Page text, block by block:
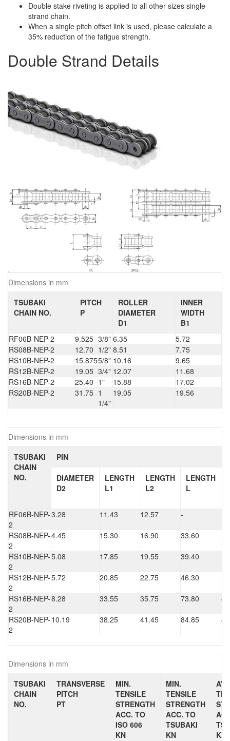
Double stake riveting is applied to all other sizes single-
strand chain.
When a single pitch offset link is used, please calculate a
35% reduction of the fatigue strength.
Double Strand Details
Dimensions in mm
TSUBAKI
CHAIN NO.
PITCH
P
ROLLER
DIAMETER
D1
INNER
WIDTH
B1
RF06B-NEP-2
9.525 3/8" 6.35
5.72
RS08B-NEP-2
12.70 1/2" 8.51
7.75
RS10B-NEP-2
15.8755/8" 10.16
9.65
RS12B-NEP-2
19.05 3/4" 12.07
11.68
RS16B-NEP-2
25.40 1" 15.88
17.02
RS20B-NEP-2
31.75 1
1/4"
19.05 19.56
Dimensions in mm
TSUBAKI
CHAIN
NO.
PIN
DIAMETER
D2
LENGTH
L1
LENGTH
L2
LENGTH
L
RF06B-NEP-
2
3.28 11.43 12.57 -
RS08B-NEP-
2
4.45 15.30 16.90 33.60
RS10B-NEP-
2
5.08 17.85 19.55 39.40
RS12B-NEP-
2
5.72 20.85 22.75 46.30
RS16B-NEP-
2
8.28 33.55 35.75 73.80
RS20B-NEP-
2
10.19 38.25 41.45 84.85
Dimensions in mm
TSUBAKI
CHAIN
NO.
TRANSVERSE
PITCH
PT
MIN.
TENSILE
STRENGTH
ACC. TO
ISO 606
KN
MIN.
TENSILE
STRENGTH
ACC. TO
TSUBAKI
KN
AV.
KN